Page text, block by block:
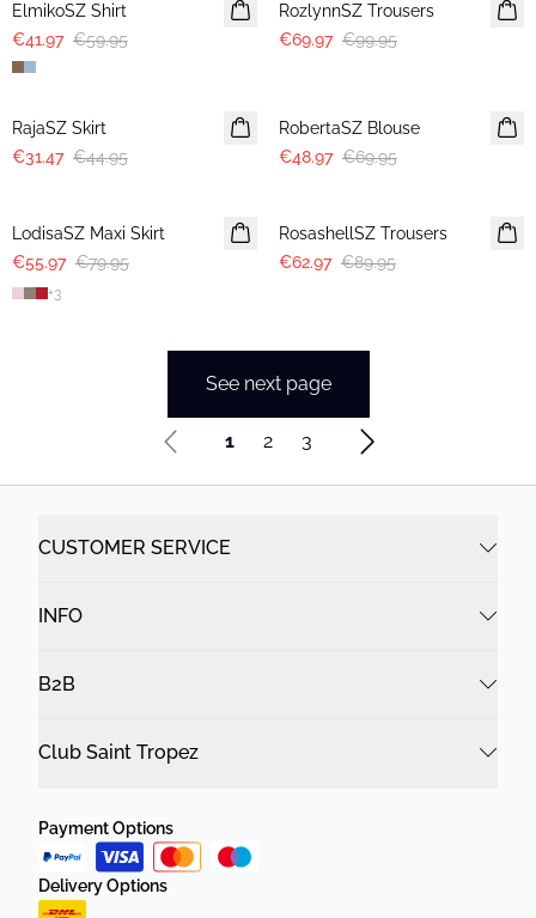
ElmikoSZ Shirt
€41.97 €59.95
RozlynnSZ Trousers
€69.97 €99.95
30%
RajaSZ Skirt
€31.47 €44.95
RobertaSZ Blouse
€48.97 €69.95
LodisaSZ Maxi Skirt
€55.97 €79.95
+3
RosashellSZ Trousers
€62.97 €89.95
See next page
1 2 3
CUSTOMER SERVICE
INFO
B2B
Club Saint Tropez
Payment Options
Delivery Options